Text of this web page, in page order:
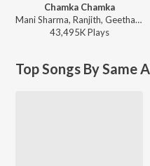
Chamka Chamka
Mani Sharma, Ranjith, Geetha Madhuri - Chirutha
43,495KPlays
Top Songs By Same